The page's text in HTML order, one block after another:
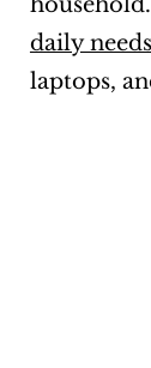
daily needs
laptops,